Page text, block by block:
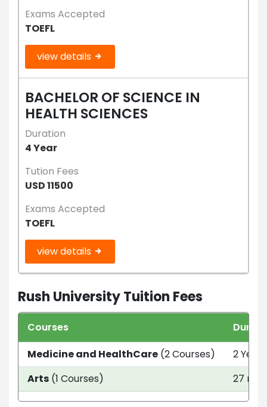
Exams Accepted
TOEFL
view details
BACHELOR OF SCIENCE IN
HEALTH SCIENCES
Duration
4 Year
Tution Fees
USD 11500
Exams Accepted
TOEFL
view details
Rush University Tuition Fees
Courses
Medicine and HealthCare (2 Courses)
2 Year
Arts (1 Courses) 27